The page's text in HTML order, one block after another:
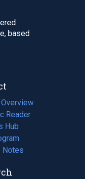
based
Reader
Hub
Notes